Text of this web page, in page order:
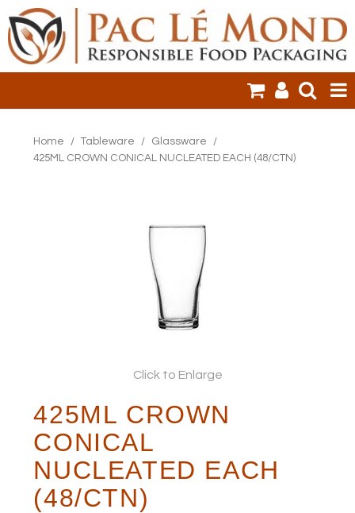
PRODUCTS
CLEARANCE
ONLINE ORDERING
LOGIN
Home / Tableware / Glassware
/
425ML CROWN CONICAL NUCLEATED EACH (48/CTN)
Click to Enlarge
425ML CROWN
CONICAL
NUCLEATED EACH
(48/CTN)